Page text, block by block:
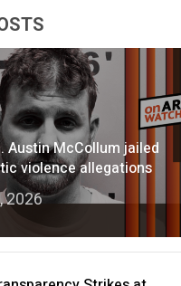
Austin McCollum jailed
violence allegations
2026